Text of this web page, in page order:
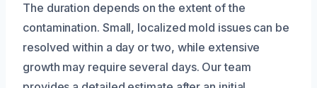
The duration depends on the extent of the
contamination. Small, localized mold issues can be
resolved within a day or two, while extensive
growth may require several days. Our team